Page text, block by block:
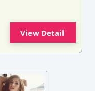
View Detail